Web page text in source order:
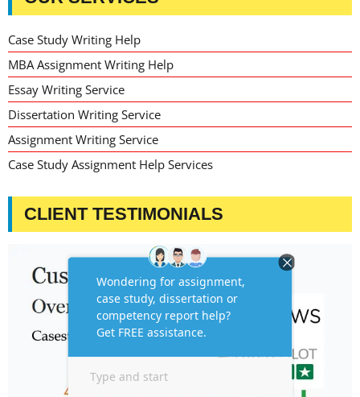
Case Study Writing Help
MBA Assignment Writing Help
Essay Writing Service
Dissertation Writing Service
Assignment Writing Service
Case Study Assignment Help Services
CLIENT TESTIMONIALS